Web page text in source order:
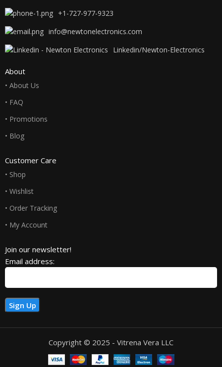
+1-727-977-9323
info@newtonelectronics.com
Linkedin/Newton-Electronics
About
• About Us
• FAQ
• Promotions
• Blog
Customer Care
• Shop
• Wishlist
• Order Tracking
• My Account
Join our newsletter!
Email address:
Copyright © 2025 - Vitrena Vera LLC